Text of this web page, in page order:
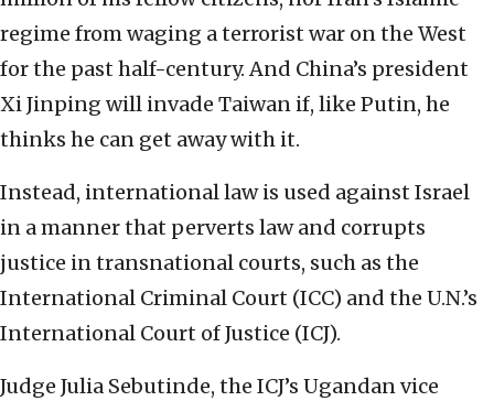
regime from waging a terrorist war on the West
for the past half-century. And China’s president
Xi Jinping will invade Taiwan if, like Putin, he
thinks he can get away with it.
Instead, international law is used against Israel
in a manner that perverts law and corrupts
justice in transnational courts, such as the
International Criminal Court (ICC) and the U.N.’s
International Court of Justice (ICJ).
Judge Julia Sebutinde, the ICJ’s Ugandan vice